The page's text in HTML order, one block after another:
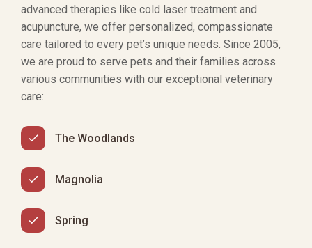
advanced therapies like cold laser treatment and
acupuncture, we offer personalized, compassionate
care tailored to every pet’s unique needs. Since 2005,
we are proud to serve pets and their families across
various communities with our exceptional veterinary
care:
The Woodlands
Magnolia
Spring